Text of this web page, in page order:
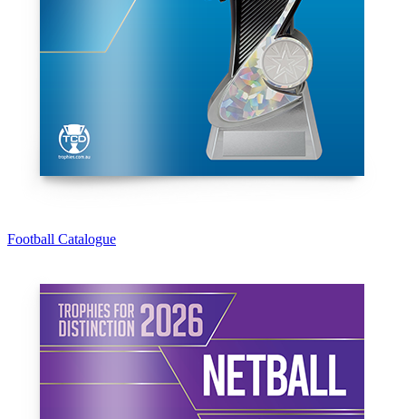
Football Catalogue